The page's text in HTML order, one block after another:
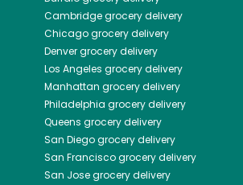
Cambridgegrocery delivery
Chicagogrocery delivery
Denvergrocery delivery
Los Angeles grocery delivery
Manhattan grocery delivery
Philadelphia grocery delivery
Queens grocery delivery
San Diegogrocery delivery
San Franciscogrocery delivery
San Josegrocery delivery